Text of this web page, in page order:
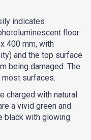
indicates
floor
400 mm, with
and the top surface
being damaged. The
surfaces.
charged with natural
a vivid green and
black with glowing